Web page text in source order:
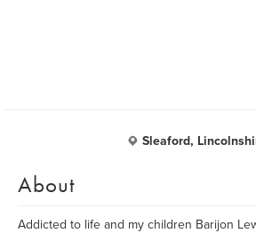
Sleaford,
About
Addicted to life and my children Barijon